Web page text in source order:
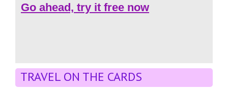
Go ahead, try it free now
TRAVEL ON THE CARDS